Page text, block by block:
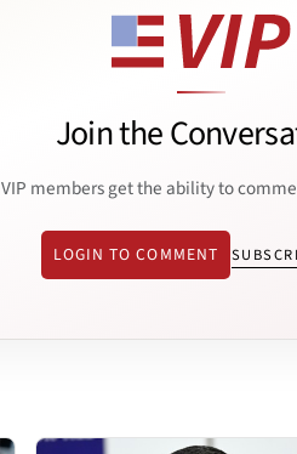
Join the
VIP members get the ability to
LOGIN TO COMMENT